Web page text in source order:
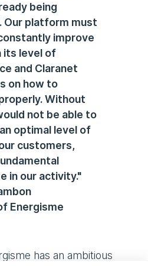
being
Our platform must
improve
its level of
and Claranet
on how to
Without
not be able to
optimal level of
customers,
in our activity."
Energisme
has an ambitious